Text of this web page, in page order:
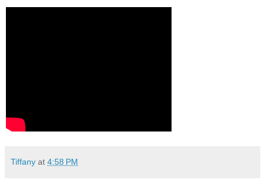
Tiffany at 4:58 PM